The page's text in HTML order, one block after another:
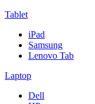
Tablet
iPad
Samsung
Lenovo Tab
Laptop
Dell